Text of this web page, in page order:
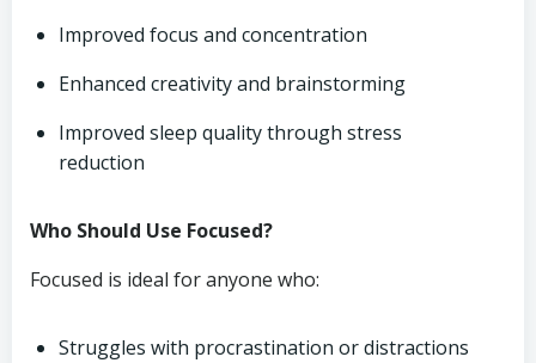
Improved focus and concentration
Enhanced creativity and brainstorming
Improved sleep quality through stress
reduction
Who Should Use Focused?
Focused is ideal for anyone who:
Struggles with procrastination or distractions